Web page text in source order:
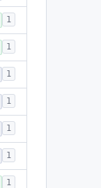
1
1
1
1
1
1
1